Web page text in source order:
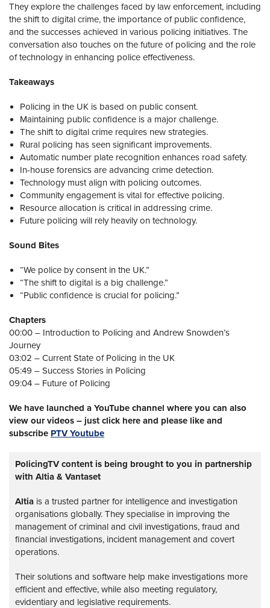
They explore the challenges faced by law enforcement, including
the shift to digital crime, the importance of public confidence,
and the successes achieved in various policing initiatives. The
conversation also touches on the future of policing and the role
of technology in enhancing police effectiveness.
Takeaways
Policing in the UK is based on public consent.
Maintaining public confidence is a major challenge.
The shift to digital crime requires new strategies.
Rural policing has seen significant improvements.
Automatic number plate recognition enhances road safety.
In-house forensics are advancing crime detection.
Technology must align with policing outcomes.
Community engagement is vital for effective policing.
Resource allocation is critical in addressing crime.
Future policing will rely heavily on technology.
Sound Bites
“We police by consent in the UK.”
“The shift to digital is a big challenge.”
“Public confidence is crucial for policing.”
Chapters
00:00 – Introduction to Policing and Andrew Snowden’s
Journey
03:02 – Current State of Policing in the UK
05:49 – Success Stories in Policing
09:04 – Future of Policing
We have launched a YouTube channel where you can also
view our videos – just click here and please like and
subscribe PTV Youtube
PolicingTV content is being brought to you in partnership
with Altia & Vantaset
Altia is a trusted partner for intelligence and investigation
organisations globally. They specialise in improving the
management of criminal and civil investigations, fraud and
financial investigations, incident management and covert
operations.
Their solutions and software help make investigations more
efficient and effective, while also meeting regulatory,
evidentiary and legislative requirements.